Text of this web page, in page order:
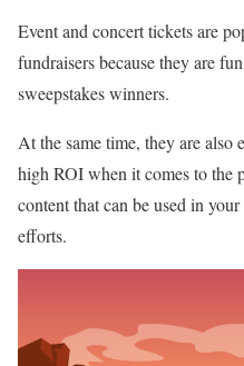
Event and concert tickets are
fundraisers because they are
sweepstakes winners.
At the same time, they are also
high ROI when it comes to the
content that can be used in
efforts.